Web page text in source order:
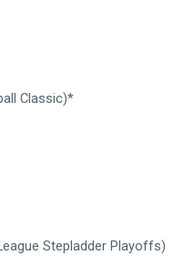
Classic)*
Stepladder Playoffs)